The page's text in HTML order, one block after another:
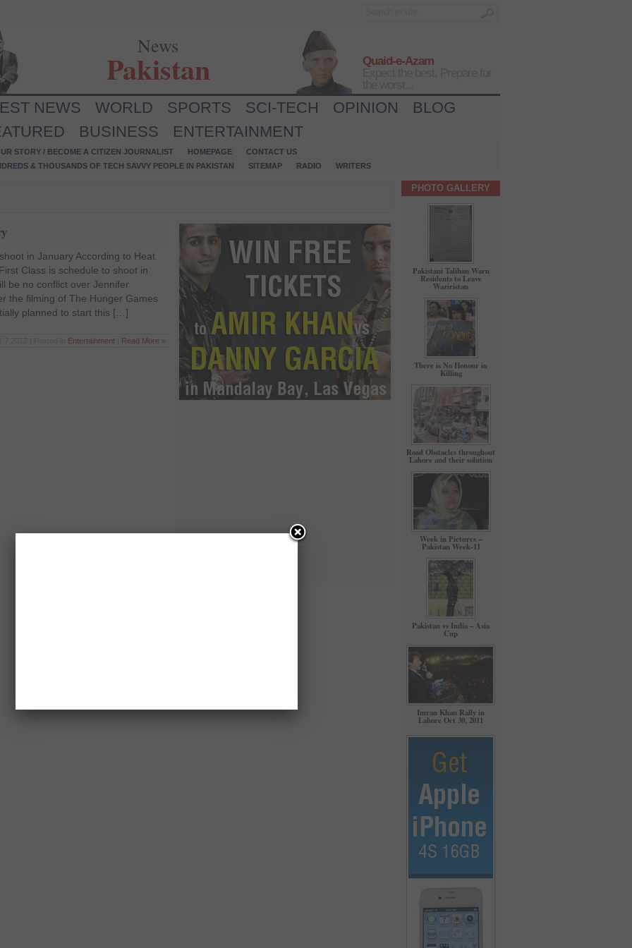
News
Pakistan
Quaid-e-Azam
NEWS WORLD SPORTS SCI-TECH OPINION
BLOG
BUSINESS ENTERTAINMENT
STORY / BECOME A CITIZEN JOURNALIST HOMEPAGE
CONTACT US
& THOUSANDS OF TECH SAVVY PEOPLE IN PAKISTAN
SITEMAP RADIO WRITERS
in January According to Heat
Class is schedule to shoot in
be no conflict over Jennifer
the filming of The Hunger Games
planned to start this […]
Entertainment Read More »
PHOTO GALLERY
Pakistani Taliban Warn
Residents to Leave
Waziristan
There is No Honour in
Killing
Road Obstacles throughout
Lahore and their solution
Week in Pictures –
Pakistan Week-11
Pakistan vs India – Asia
Cup
Imran Khan Rally in
Lahore Oct 30, 2011